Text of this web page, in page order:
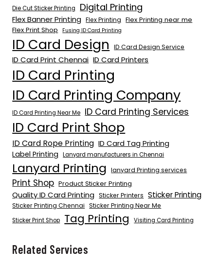
Die Cut Sticker Printing Digital Printing
Flex Banner Printing Flex Printing
Flex Printing near me
Flex Print Shop
Fusing ID Card Printing
ID Card Design ID Card Design Service
ID Card Print Chennai ID Card Printers
ID Card Printing
ID Card Printing Company
ID Card Printing Near Me ID Card Printing Services
ID Card Print Shop
ID Card Rope Printing ID Card Tag Printing
Label Printing Lanyard manufacturers in Chennai
Lanyard Printing lanyard Printing services
Print Shop Product Sticker Printing
Quality ID Card Printing Sticker Printers Sticker Printing
Sticker Printing Chennai Sticker Printing Near Me
Sticker Print Shop Tag Printing Visiting Card Printing
Related Services